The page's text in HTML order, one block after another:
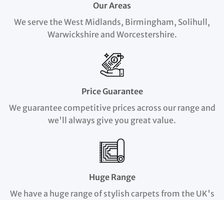
Our Areas
We serve the West Midlands, Birmingham, Solihull,
Warwickshire and Worcestershire.
Price Guarantee
We guarantee competitive prices across our range and
we'll always give you great value.
Huge Range
We have a huge range of stylish carpets from the UK's